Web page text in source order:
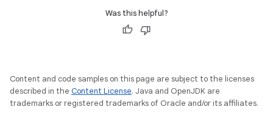
Was this helpful?
Content and code samples on this page are subject to the licenses
described in the Content License. Java and OpenJDK are
trademarks or registered trademarks of Oracle and/or its affiliates.